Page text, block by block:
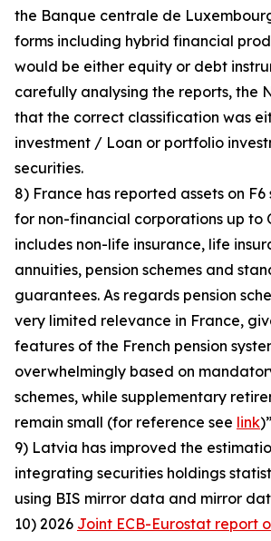
the Banque centrale de
forms including hybrid financial
would be either equity or debt
carefully analysing the reports, the
that the correct classification was
investment / Loan or portfolio
securities.
8) France has reported assets on
for non-financial corporations up to
includes non-life insurance, life
annuities, pension schemes and
guarantees. As regards pension
very limited relevance in France,
features of the French pension
overwhelmingly based on
schemes, while supplementary
remain small (for reference see link
9) Latvia has improved the
integrating securities holdings
using BIS mirror data and mirror
10) 2026 Joint ECB-Eurostat report